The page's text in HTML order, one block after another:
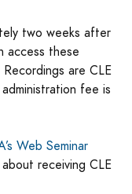
two weeks after
access these
are CLE
fee is
Web Seminar
receiving CLE